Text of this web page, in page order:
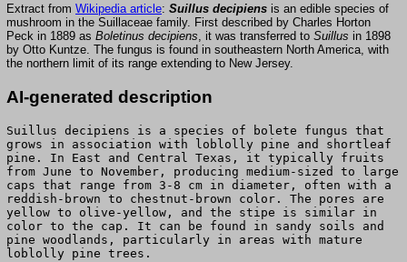
Extract from Wikipedia article: Suillus decipiens is an edible species of
mushroom in the Suillaceae family. First described by Charles Horton
Peck in 1889 as Boletinus decipiens , it was transferred to Suillus in 1898
by Otto Kuntze. The fungus is found in southeastern North America, with
the northern limit of its range extending to New Jersey.
AI-generated description
Suillus decipiens is a species of bolete fungus that
grows in association with loblolly pine and shortleaf
pine. In East and Central Texas, it typically fruits
from June to November, producing medium-sized to large
caps that range from 3-8 cm in diameter, often with a
reddish-brown to chestnut-brown color. The pores are
yellow to olive-yellow, and the stipe is similar in
color to the cap. It can be found in sandy soils and
pine woodlands, particularly in areas with mature
loblolly pine trees.